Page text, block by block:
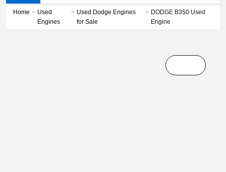
Home > Used
Engines
> Used Dodge Engines
for Sale
> DODGE B350 Used
Engine